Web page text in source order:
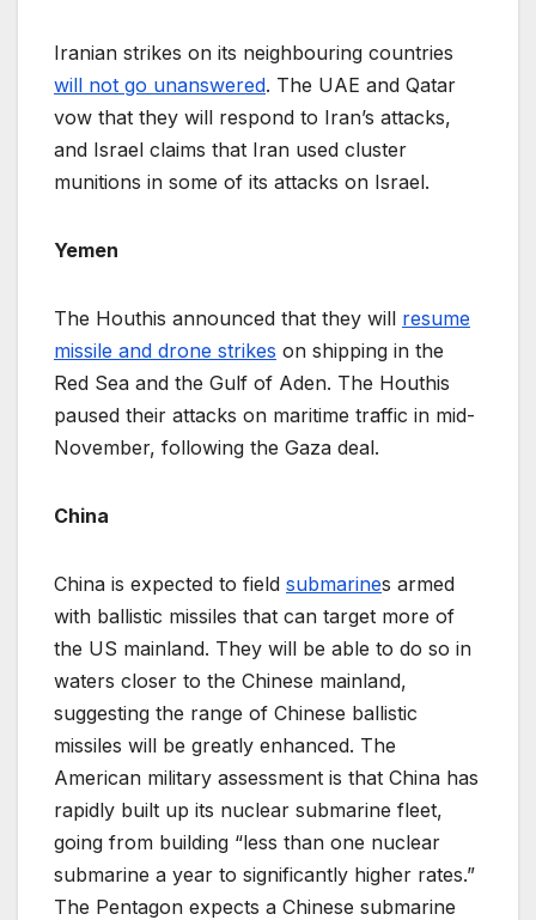
Iranian strikes on its neighbouring countries
will not go unanswered. The UAE and Qatar
vow that they will respond to Iran’s attacks,
and Israel claims that Iran used cluster
munitions in some of its attacks on Israel.
Yemen
The Houthis announced that they will resume
missile and drone strikes on shipping in the
Red Sea and the Gulf of Aden. The Houthis
paused their attacks on maritime traffic in mid-
November, following the Gaza deal.
China
China is expected to field submarines armed
with ballistic missiles that can target more of
the US mainland. They will be able to do so in
waters closer to the Chinese mainland,
suggesting the range of Chinese ballistic
missiles will be greatly enhanced. The
American military assessment is that China has
rapidly built up its nuclear submarine fleet,
going from building “less than one nuclear
submarine a year to significantly higher rates.”
The Pentagon expects a Chinese submarine